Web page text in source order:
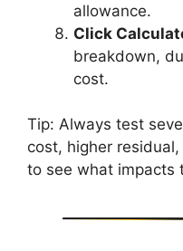
allowance.
Click
breakdown,
cost.
Tip: Always test
cost, higher
to see what impacts